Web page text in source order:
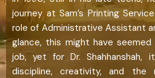
journey at Sam’s Printing
role of Administrative Assistant
glance, this might have
job, yet for Dr. Shahhanshah,
discipline, creativity, and the